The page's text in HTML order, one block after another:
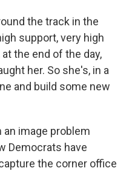
the track in the
support, very high
the end of the day,
her. So she's, in a
and build some new
image problem
Democrats have
the corner office